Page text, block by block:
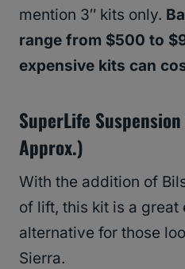
mention 3″ kits only.
range from $500 to
expensive kits can
SuperLife
Approx.)
With the addition of
of lift, this kit is a great
alternative for those
Sierra.